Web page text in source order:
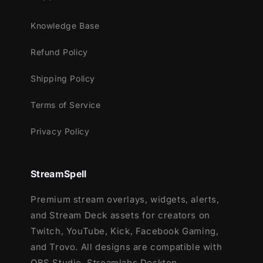
and more!
This package contains:
Setup Tutorials
effects)- Twitch, Youtube and Facebook
Gaming
Knowledge Base
Refund Policy
Shipping Policy
Terms of Service
Privacy Policy
StreamSpell
Premium stream overlays, widgets, alerts,
and Stream Deck assets for creators on
Twitch, YouTube, Kick, Facebook Gaming,
and Trovo. All designs are compatible with